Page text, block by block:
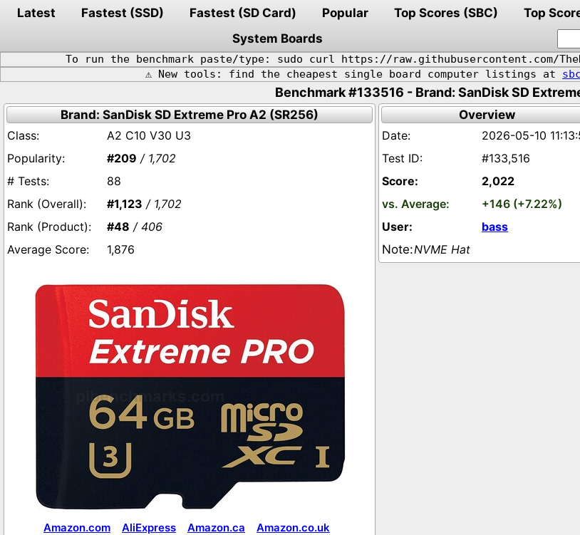
Latest Fastest (SSD) Fastest (SD Card) Popular Top Scores (SBC) Top
System Boards
To run the benchmark paste/type: sudo curl https://raw.githubusercontent.com/
⚠️ New tools: find the cheapest single board computer listings at
Benchmark #133516 - Brand: SanDisk SD
Brand: SanDisk SD Extreme Pro A2 (SR256)
A2 C10 V30 U3
#209 / 1,702
88
#1,123 / 1,702
#48 / 406
1,876
Amazon.com AliExpress Amazon.ca
Amazon.co.uk
Overview
2026-05-10
#133,516
2,022
+146 (+7.22%)
bass
NVME Hat